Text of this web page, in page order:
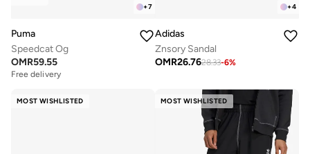
+7
Puma
Speedcat Og
OMR59.55
Free delivery
+4
Adidas
Znsory Sandal
OMR26.7628.33-6%
MOST WISHLISTED MOST WISHLISTED